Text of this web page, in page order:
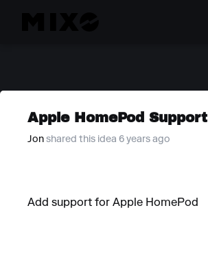
Apple HomePod Support
Jon shared this idea 6 years ago
Add support for Apple HomePod